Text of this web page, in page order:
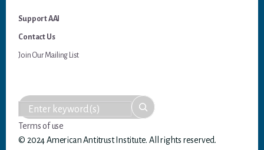
Support AAI
Contact Us
Join Our Mailing List
Terms of use
© 2024 American Antitrust Institute. All rights reserved.